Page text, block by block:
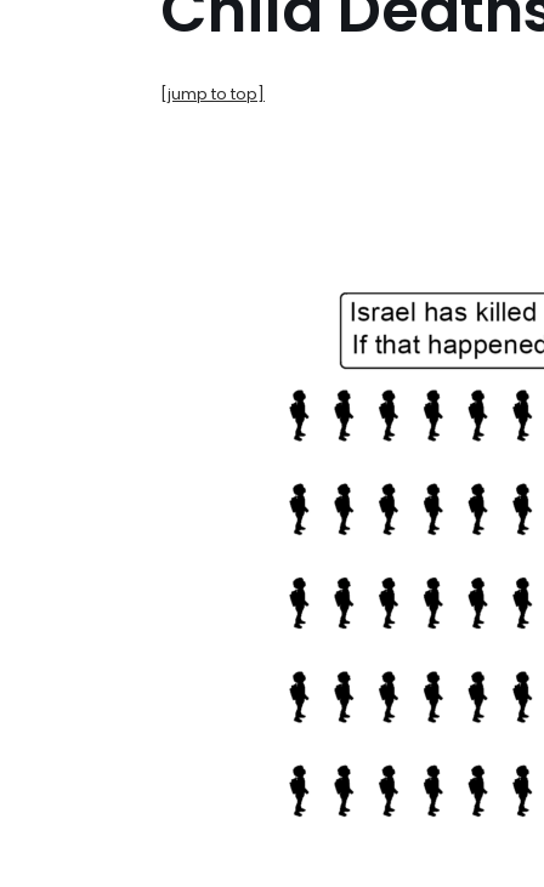
[jump to top]